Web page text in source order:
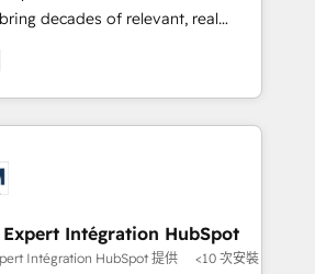
transformation, including a
of partnership. Together, we
journey that sets your
when?
decades of relevant, real
partner in HubSpot's
Their team brings over a
to the table, along with deep
They are committed to helping
and finding solutions that fit
needs. We are thrilled to have
ecosystem leading the
Expert Intégration HubSpot
Intégration HubSpot 提供 <10 次安裝